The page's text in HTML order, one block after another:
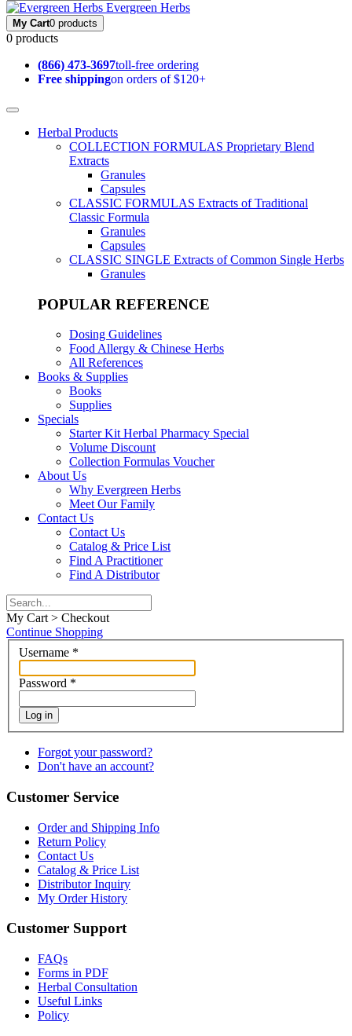
Evergreen Herbs
My Cart0 products
0 products
(866) 473-3697toll-free ordering
Free shippingon orders of $120+
Herbal Products
COLLECTION FORMULAS Proprietary Blend
Extracts
Granules
Capsules
CLASSIC FORMULAS Extracts of Traditional
Classic Formula
Granules
Capsules
CLASSIC SINGLE Extracts of Common Single Herbs
Granules
POPULAR REFERENCE
Dosing Guidelines
Food Allergy & Chinese Herbs
All References
Books & Supplies
Books
Supplies
Specials
Starter Kit Herbal Pharmacy Special
Volume Discount
Collection Formulas Voucher
About Us
Why Evergreen Herbs
Meet Our Family
Contact Us
Contact Us
Catalog & Price List
Find A Practitioner
Find A Distributor
My Cart > Checkout
Continue Shopping
Username *
Password *
Log in
Forgot your password?
Don't have an account?
Customer Service
Order and Shipping Info
Return Policy
Contact Us
Catalog & Price List
Distributor Inquiry
My Order History
Customer Support
FAQs
Forms in PDF
Herbal Consultation
Useful Links
Policy